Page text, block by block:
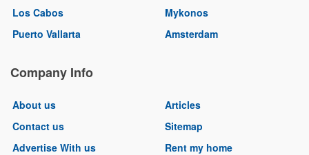
Los Cabos
Puerto Vallarta
Mykonos
Amsterdam
Company Info
About us
Contact us
Advertise With us
Articles
Sitemap
Rent my home